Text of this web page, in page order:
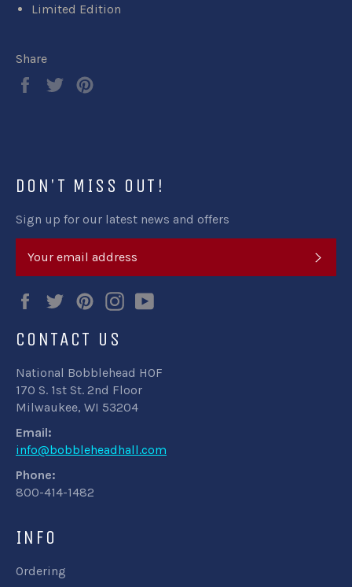
Limited Edition
Share
Share
Tweet
DON'T MISS OUT!
Sign up for our latest news and offers
FacebookTwitterPinterestInstagram
CONTACT US
National Bobblehead HOF
170 S. 1st St. 2nd Floor
Milwaukee, WI 53204
Email:
info@bobbleheadhall.com
Phone:
800-414-1482
INFO
Ordering